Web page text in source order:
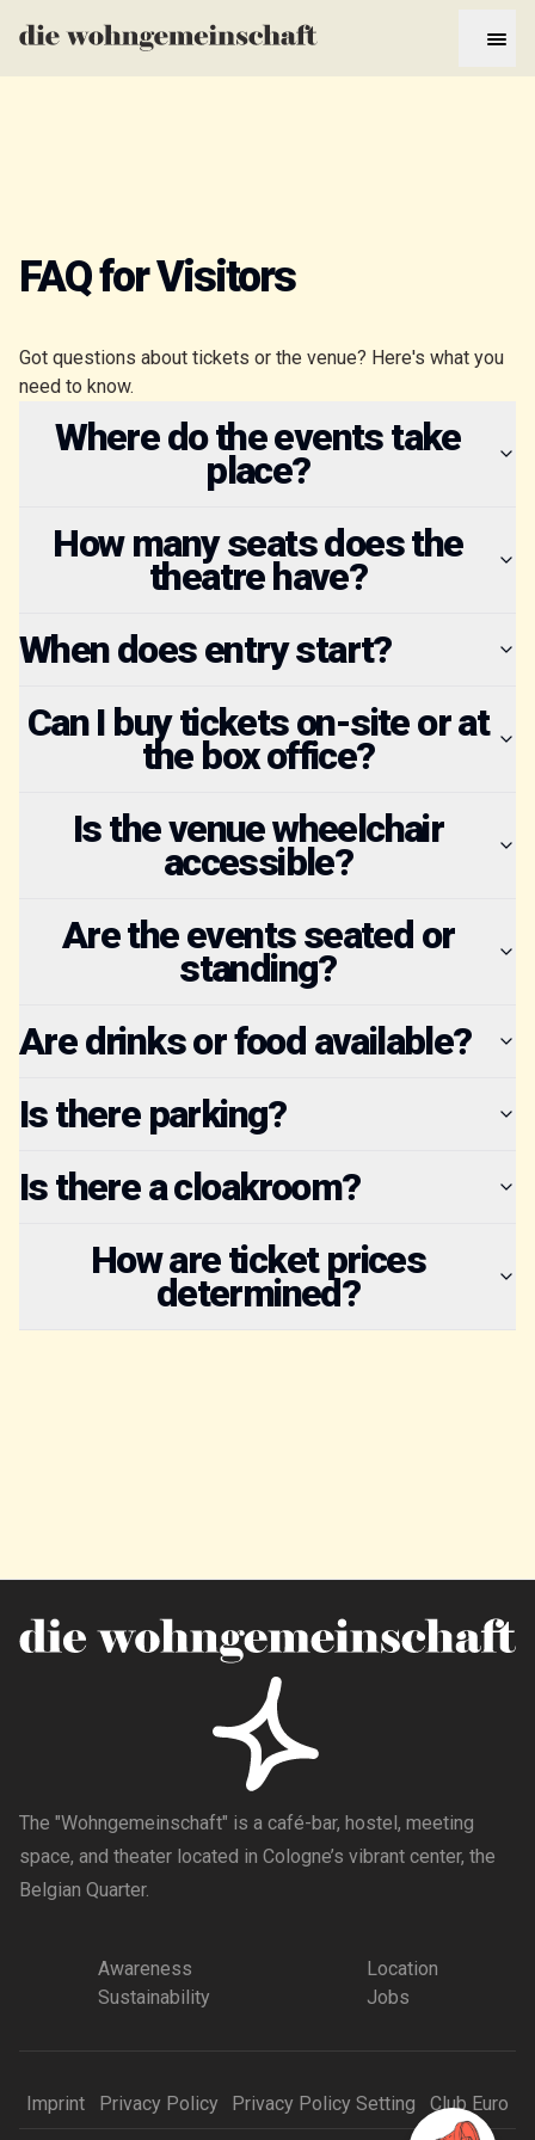
FAQ for Visitors
Got questions about tickets or the venue? Here's what you
need to know.
Where do the events take
place?
How many seats does the
theatre have?
When does entry start?
Can I buy tickets on-site or at
the box office?
Is the venue wheelchair
accessible?
Are the events seated or
standing?
Are drinks or food available?
Is there parking?
Is there a cloakroom?
How are ticket prices
determined?
The "Wohngemeinschaft" is a café-bar, hostel, meeting
space, and theater located in Cologne’s vibrant center, the
Belgian Quarter.
Awareness
Sustainability
Location
Jobs
Imprint Privacy Policy Privacy Policy Setting Club Euro